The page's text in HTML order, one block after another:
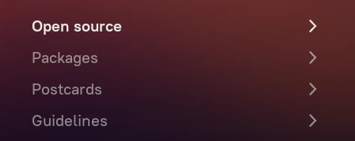
Open source
Packages
Postcards
Guidelines